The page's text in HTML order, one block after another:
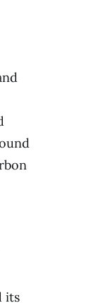
its